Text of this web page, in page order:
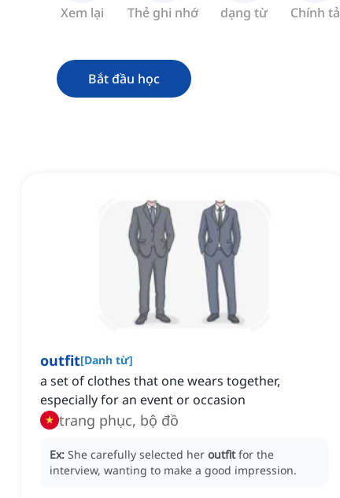
Xem lại Thẻ ghi nhớ dạng từ Chính tả
Bắt đầu học
outfit[Danh từ]
a set of clothes that one wears together,
especially for an event or occasion
trang phục, bộ đồ
Ex: She carefully selected her outfit for the
interview, wanting to make a good impression.